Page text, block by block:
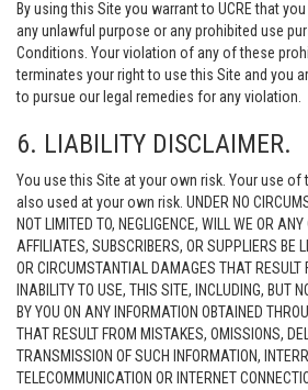
By using this Site you warrant to UCRE that
any unlawful purpose or any prohibited use
Conditions. Your violation of any of these
terminates your right to use this Site and you
to pursue our legal remedies for any violation.
6. LIABILITY DISCLAIMER.
You use this Site at your own risk. Your use of
also used at your own risk. UNDER NO
NOT LIMITED TO, NEGLIGENCE, WILL WE OR
AFFILIATES, SUBSCRIBERS, OR SUPPLIERS BE
OR CIRCUMSTANTIAL DAMAGES THAT RESULT
INABILITY TO USE, THIS SITE, INCLUDING, BUT
BY YOU ON ANY INFORMATION OBTAINED
THAT RESULT FROM MISTAKES, OMISSIONS,
TRANSMISSION OF SUCH INFORMATION,
TELECOMMUNICATION OR INTERNET